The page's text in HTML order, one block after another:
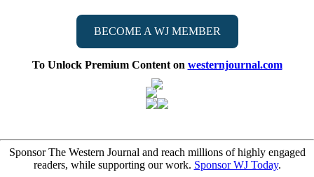
BECOME A WJ MEMBER
To Unlock Premium Content on westernjournal.com
Sponsor The Western Journal and reach millions of highly engaged
readers, while supporting our work. Sponsor WJ Today.